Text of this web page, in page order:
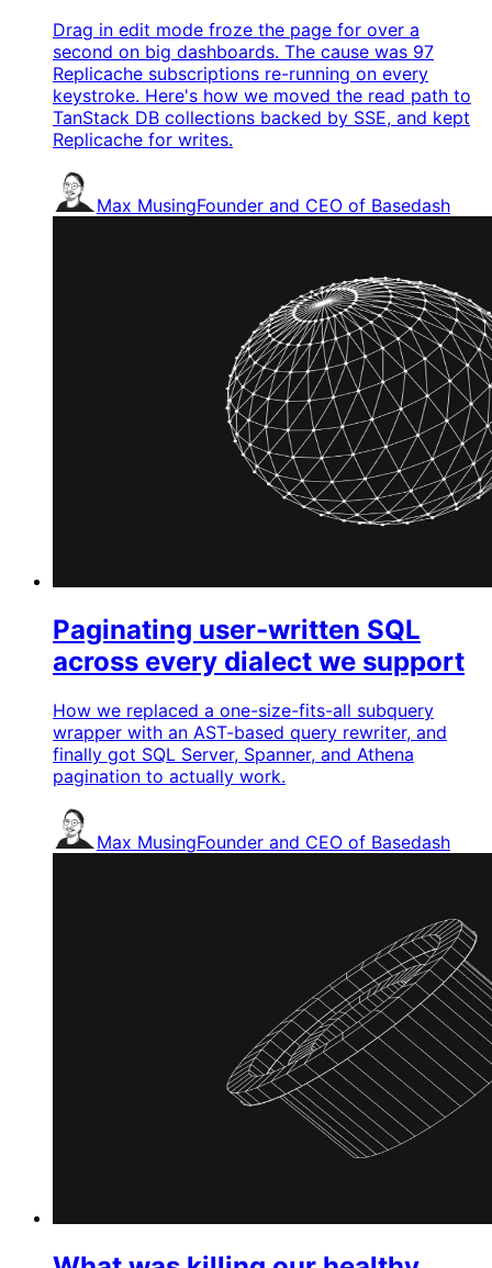
Drag in edit mode froze the page for over a
second on big dashboards. The cause was 97
Replicache subscriptions re-running on every
keystroke. Here's how we moved the read path to
TanStack DB collections backed by SSE, and kept
Replicache for writes.
Max MusingFounder and CEO of Basedash
Paginating user-written SQL
across every dialect we support
How we replaced a one-size-fits-all subquery
wrapper with an AST-based query rewriter, and
finally got SQL Server, Spanner, and Athena
pagination to actually work.
Max MusingFounder and CEO of Basedash